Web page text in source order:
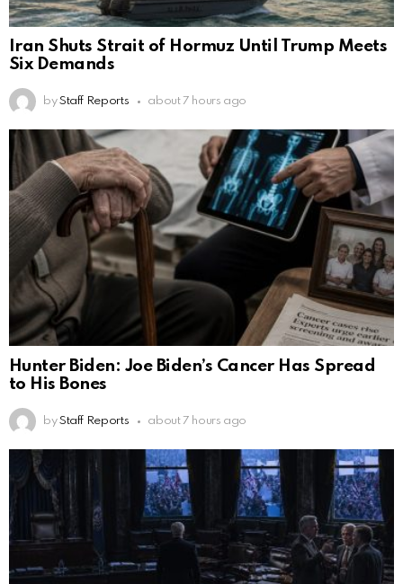
Iran Shuts Strait of Hormuz Until Trump Meets
Six Demands
by Staff Reports about 7 hours ago
Hunter Biden: Joe Biden’s Cancer Has Spread
to His Bones
by Staff Reports about 7 hours ago